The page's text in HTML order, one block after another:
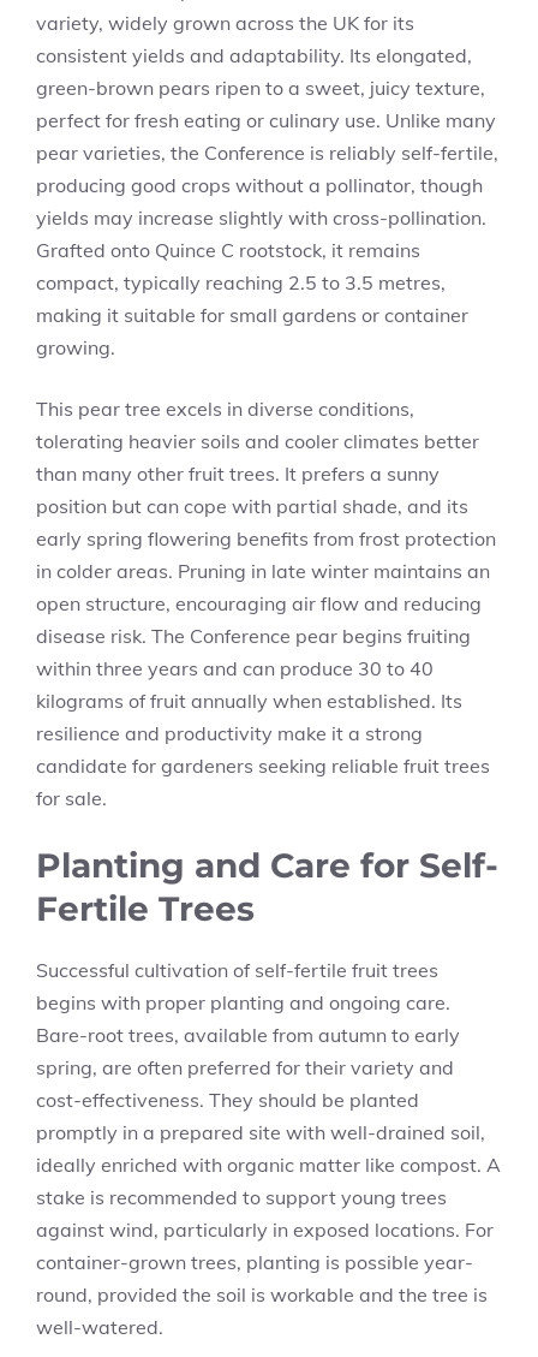
variety, widely grown across the UK for its
consistent yields and adaptability. Its elongated,
green-brown pears ripen to a sweet, juicy texture,
perfect for fresh eating or culinary use. Unlike many
pear varieties, the Conference is reliably self-fertile,
producing good crops without a pollinator, though
yields may increase slightly with cross-pollination.
Grafted onto Quince C rootstock, it remains
compact, typically reaching 2.5 to 3.5 metres,
making it suitable for small gardens or container
growing.
This pear tree excels in diverse conditions,
tolerating heavier soils and cooler climates better
than many other fruit trees. It prefers a sunny
position but can cope with partial shade, and its
early spring flowering benefits from frost protection
in colder areas. Pruning in late winter maintains an
open structure, encouraging air flow and reducing
disease risk. The Conference pear begins fruiting
within three years and can produce 30 to 40
kilograms of fruit annually when established. Its
resilience and productivity make it a strong
candidate for gardeners seeking reliable fruit trees
for sale.
Planting and Care for Self-
Fertile Trees
Successful cultivation of self-fertile fruit trees
begins with proper planting and ongoing care.
Bare-root trees, available from autumn to early
spring, are often preferred for their variety and
cost-effectiveness. They should be planted
promptly in a prepared site with well-drained soil,
ideally enriched with organic matter like compost. A
stake is recommended to support young trees
against wind, particularly in exposed locations. For
container-grown trees, planting is possible year-
round, provided the soil is workable and the tree is
well-watered.